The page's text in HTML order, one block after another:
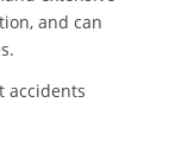
and can
accidents